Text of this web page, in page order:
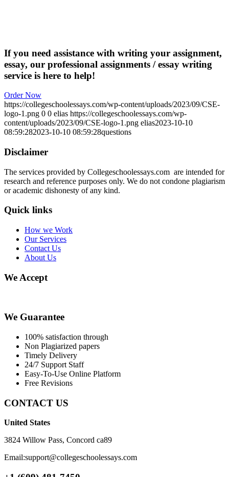
If you need assistance with writing your assignment,
essay, our professional assignments / essay writing
service is here to help!
Order Now
https://collegeschoolessays.com/wp-content/uploads/2023/09/CSE-
logo-1.png 0 0 elias https://collegeschoolessays.com/wp-
content/uploads/2023/09/CSE-logo-1.png elias2023-10-10
08:59:282023-10-10 08:59:28questions
Disclaimer
The services provided by Collegeschoolessays.com are intended for
research and reference purposes only. We do not condone plagiarism
or academic dishonesty of any kind.
Quick links
How we Work
Our Services
Contact Us
About Us
We Accept
We Guarantee
100% satisfaction through
Non Plagiarized papers
Timely Delivery
24/7 Support Staff
Easy-To-Use Online Platform
Free Revisions
CONTACT US
United States
3824 Willow Pass, Concord ca89
Email:support@collegeschoolessays.com